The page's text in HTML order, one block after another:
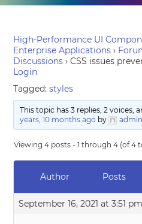
High-Performance UI
Enterprise Applications ›
Discussions › CSS issues
Login
Tagged:styles
This topic has 3 replies, 2 voices,
years, 10 months ago by admin
Viewing 4 posts - 1 through 4 (of 4
Author Posts
September 16, 2021 at 3:51 pm